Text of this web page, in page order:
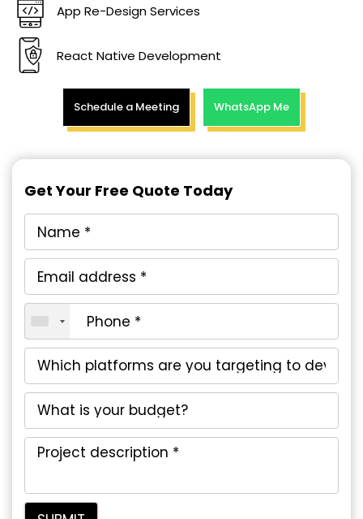
App Re-Design Services
React Native Development
Schedule a Meeting WhatsApp Me
Get Your Free Quote Today